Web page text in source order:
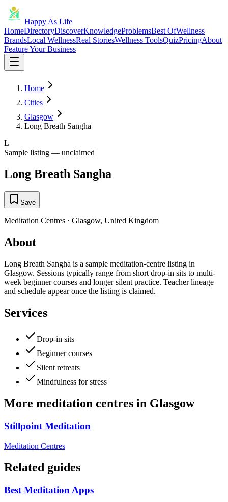
Happy As Life
HomeDirectoryDiscoverKnowledgeProblemsBest OfWellness
BrandsLocal WellnessReal StoriesWellness ToolsQuizPricingAbout
Feature Your Business
Home
Cities
Glasgow
Long Breath Sangha
L
Sample listing — unclaimed
Long Breath Sangha
Save
Meditation Centres · Glasgow, United Kingdom
About
Long Breath Sangha is a sample meditation-centre listing in
Glasgow. Sessions typically range from short drop-in sits to multi-
week beginner courses and longer silent practice. Teacher lineage
and schedule appear once the listing is claimed.
Services
Drop-in sits
Beginner courses
Silent retreats
Mindfulness for stress
More meditation centres in Glasgow
Stillpoint Meditation
Meditation Centres
Related guides
Best Meditation Apps